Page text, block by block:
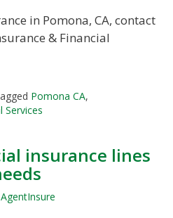
in Pomona, CA, contact
& Financial
Pomona CA,
Services
insurance lines
AgentInsure